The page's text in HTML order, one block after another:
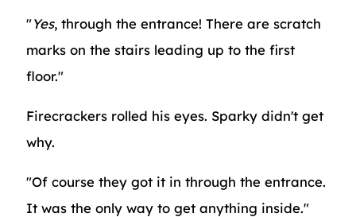
"Yes, through the entrance! There are scratch
marks on the stairs leading up to the first
floor."
Firecrackers rolled his eyes. Sparky didn't get
why.
"Of course they got it in through the entrance.
It was the only way to get anything inside."